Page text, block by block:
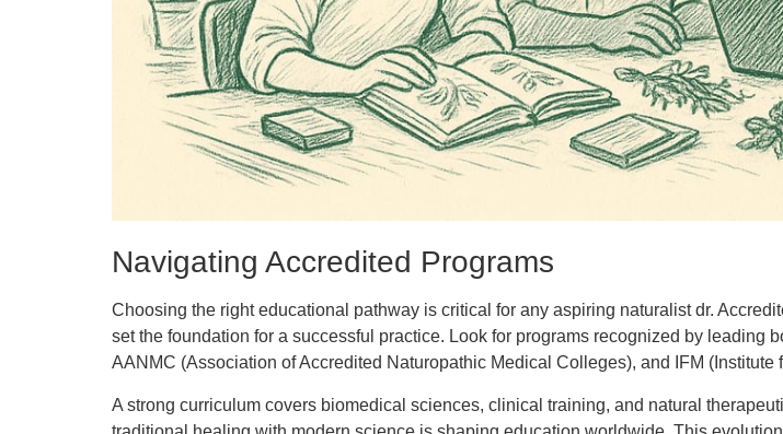
Navigating Accredited Programs
Choosing the right educational pathway is critical for any aspiring naturalist dr.
set the foundation for a successful practice. Look for programs recognized by
AANMC (Association of Accredited Naturopathic Medical Colleges), and IFM (Institute
A strong curriculum covers biomedical sciences, clinical training, and natural